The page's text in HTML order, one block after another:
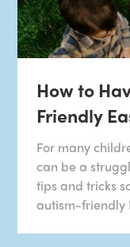
How to
Friendly
For many
can be a
tips and tricks
autism-friendly